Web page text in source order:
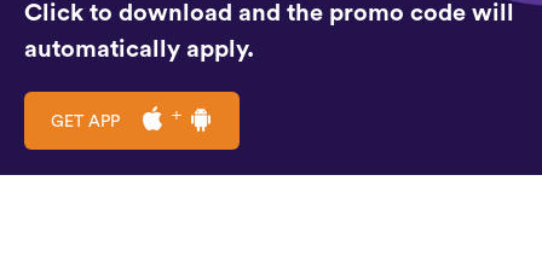
Click to download and the promo code will
automatically apply.
GET APP